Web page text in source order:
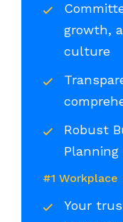
growth,
culture
Robust
Planning
#1 Workplace
Your